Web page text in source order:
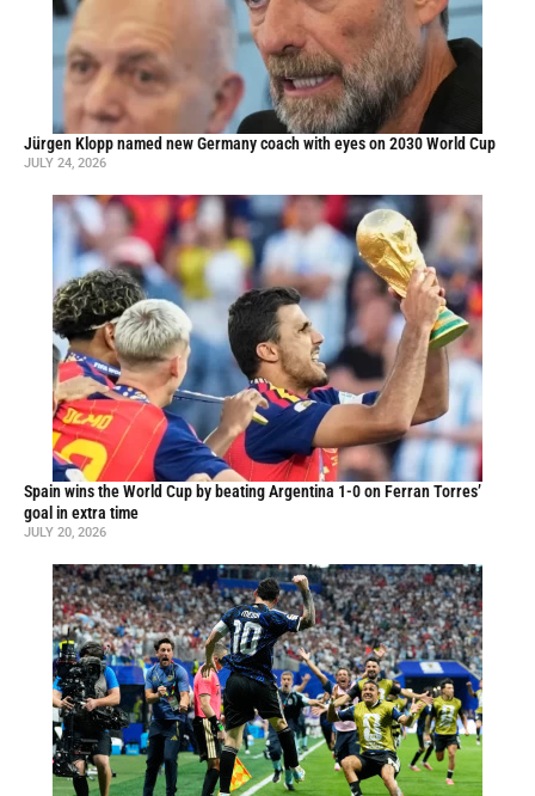
Jürgen Klopp named new Germany coach with eyes on 2030 World Cup
JULY 24, 2026
Spain wins the World Cup by beating Argentina 1-0 on Ferran Torres’
goal in extra time
JULY 20, 2026